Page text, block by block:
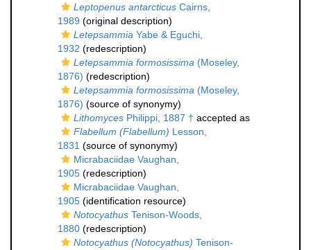
Leptopenus antarcticus Cairns,
1989 (original description)
Letepsammia Yabe & Eguchi,
1932 (redescription)
Letepsammia formosissima (Moseley,
1876) (redescription)
Letepsammia formosissima (Moseley,
1876) (source of synonymy)
Lithomyces Philippi, 1887 † accepted as
Flabellum (Flabellum) Lesson,
1831 (source of synonymy)
Micrabaciidae Vaughan,
1905 (redescription)
Micrabaciidae Vaughan,
1905 (identification resource)
Notocyathus Tenison-Woods,
1880 (redescription)
Notocyathus (Notocyathus) Tenison-